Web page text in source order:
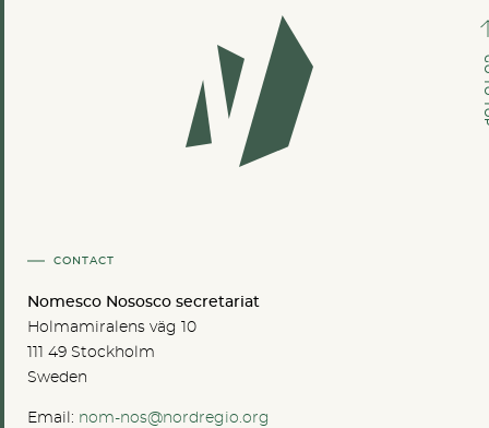
CONTACT
Nomesco Nososco secretariat
Holmamiralens väg 10
111 49 Stockholm
Sweden
Email: nom-nos@nordregio.org
GO